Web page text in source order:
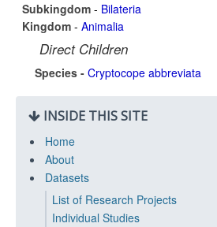
Subkingdom - Bilateria
Kingdom - Animalia
Direct Children
Species - Cryptocope abbreviata
INSIDE THIS SITE
Home
About
Datasets
List of Research Projects
Individual Studies